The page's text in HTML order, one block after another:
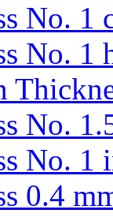
No. 1
No. 1
No.
No. 1
0.4